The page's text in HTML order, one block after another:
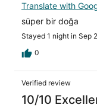
Translate with
süper bir doğa
Stayed 1 night in Sep
0
Verified review
10/10